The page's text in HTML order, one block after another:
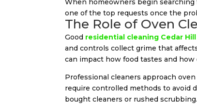
When homeowners begin searching
one of the top requests once the
The Role of Oven
Good residential cleaning Cedar Hill
and controls collect grime that
can impact how food tastes and how
Professional cleaners approach
require controlled methods to avoid
bought cleaners or rushed scrubbing.